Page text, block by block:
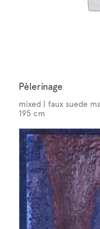
Pèlerinage
mixed | faux suede
195 cm